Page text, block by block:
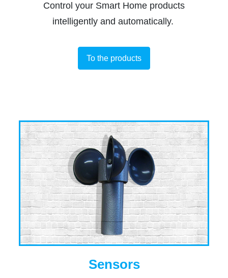
Control your Smart Home products
intelligently and automatically.
To the products
Sensors